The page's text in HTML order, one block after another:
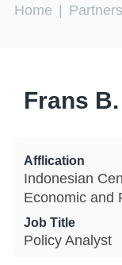
You are
Home Partners
Frans
Afflication
Indonesian
Economic and
Job Title
Policy Analyst